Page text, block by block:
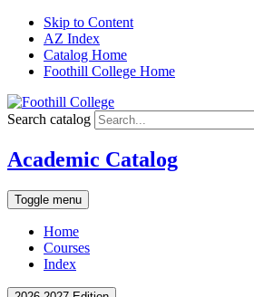
Skip to Content
AZ Index
Catalog Home
Foothill College Home
Search catalog
Academic Catalog
Toggle menu
Home
Courses
Index